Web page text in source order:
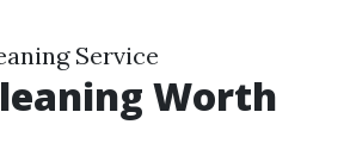
Service
Worth